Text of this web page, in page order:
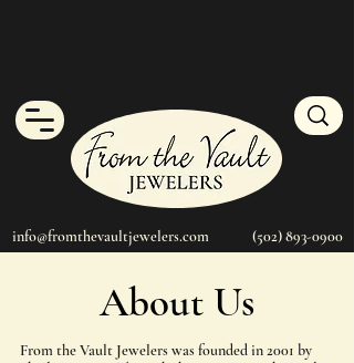
info@fromthevaultjewelers.com (502) 893-0900
About Us
From the Vault Jewelers was founded in 2001 by